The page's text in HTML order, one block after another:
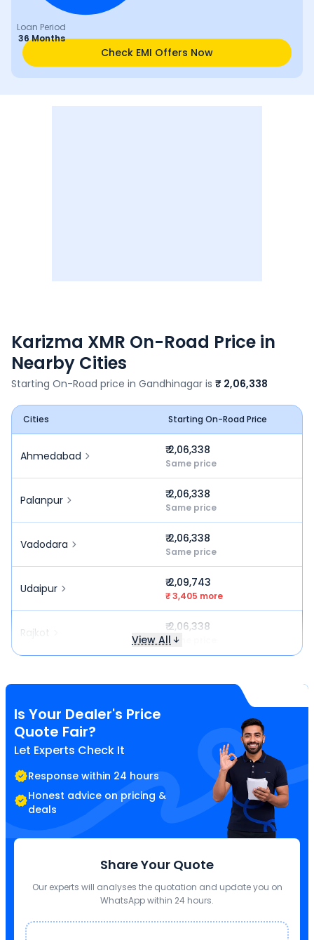
Loan Period
36 Months
Check EMI Offers Now
Karizma XMR On-Road Price in
Nearby Cities
Starting On-Road price in Gandhinagar is ₹ 2,06,338
Cities Starting On-Road Price
Ahmedabad ₹ 2,06,338
Same price
Palanpur ₹ 2,06,338
Same price
Vadodara ₹ 2,06,338
Same price
Udaipur ₹ 2,09,743
₹ 3,405 more
Rajkot ₹ 2,06,338
Same price
View All
Is Your Dealer's Price
Quote Fair?
Let Experts Check It
Response within 24 hours
Honest advice on pricing &
deals
Share Your Quote
Our experts will analyses the quotation and update you on
WhatsApp within 24 hours.